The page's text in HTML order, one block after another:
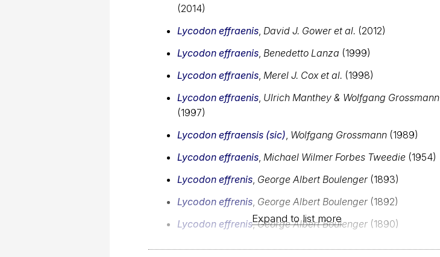
(2014)
Lycodon effraenis David J. Gower et al. (2012)
Lycodon effraenis Benedetto Lanza (1999)
Lycodon effraenis Merel J. Cox et al. (1998)
Lycodon effraenis Ulrich Manthey & Wolfgang Grossmann
(1997)
Lycodon effraensis (sic) Wolfgang Grossmann (1989)
Lycodon effraenis Michael Wilmer Forbes Tweedie (1954)
Lycodon effrenis George Albert Boulenger (1893)
Lycodon effrenis George Albert Boulenger (1892)
Lycodon effrenis,George Albert Boulenger (1890)
Expand to list more